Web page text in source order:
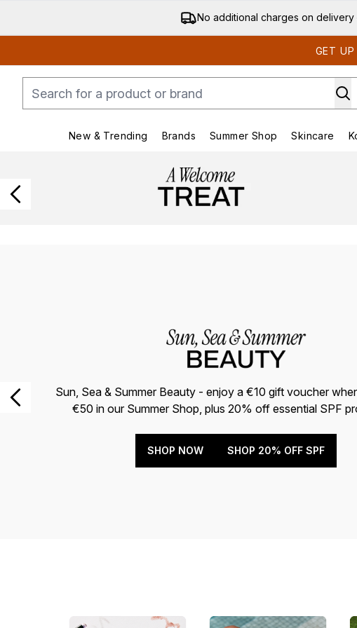
No additional charges on delivery
GET
New & Trending
Enter submenu (New & Trending)
Brands
Enter submenu (Brands)
Summer Shop Skincare
Sun, Sea & Summer Beauty - enjoy a €10 gift voucher
€50 in our Summer Shop, plus 20% off essential SPF
SHOP NOW SHOP 20% OFF SPF